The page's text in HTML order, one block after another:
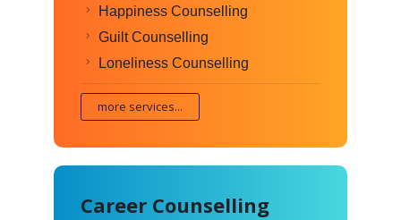
Happiness Counselling
Guilt Counselling
Loneliness Counselling
more services...
Career Counselling